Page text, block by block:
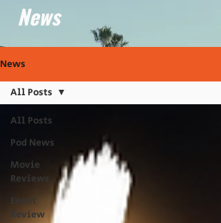
News
News
All Posts
Pod News
Movie
Reviews
Event
Review
All Posts